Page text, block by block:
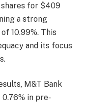
shares for $409
a strong
10.99%. This
and its focus
M&T Bank
in pre-